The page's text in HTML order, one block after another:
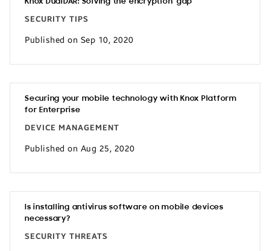
SECURITY TIPS
Published on Sep 10, 2020
Securing your mobile technology with Knox Platform
for Enterprise
DEVICE MANAGEMENT
Published on Aug 25, 2020
Is installing antivirus software on mobile devices
necessary?
SECURITY THREATS